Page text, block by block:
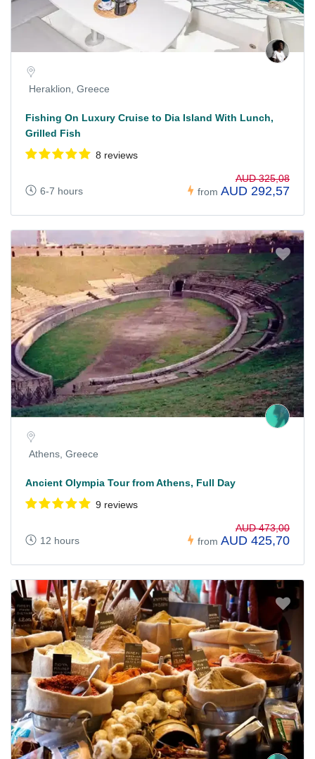
Heraklion, Greece
Fishing On Luxury Cruise to Dia Island With Lunch,
Grilled Fish
8 reviews
6-7 hours from
AUD 325,08
AUD 292,57
Athens, Greece
Ancient Olympia Tour from Athens, Full Day
9 reviews
12 hours from
AUD 473,00
AUD 425,70